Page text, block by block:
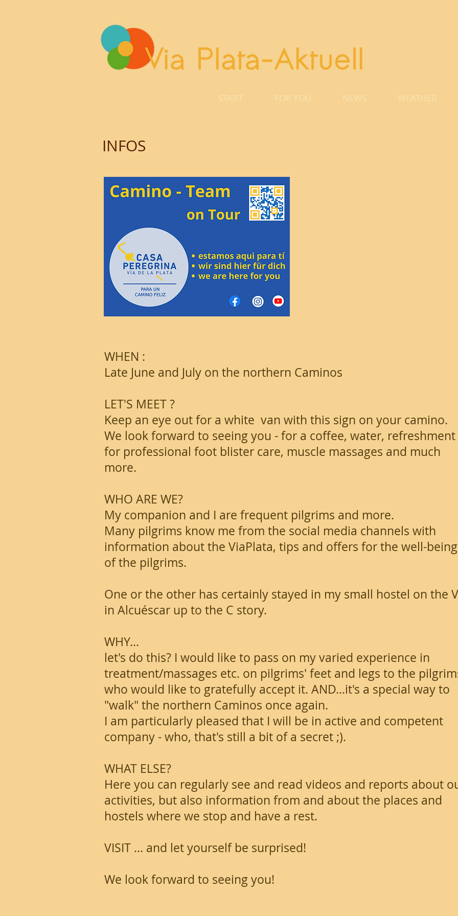
START FOR YOU NEWS WEATHER
INFOS
WHEN :
Late June and July on the northern Caminos
LET'S MEET ?
Keep an eye out for a white van with this sign on your camino.
We look forward to seeing you - for a coffee, water,
for professional foot blister care, muscle massages and much
more.
WHO ARE WE?
My companion and I are frequent pilgrims and more.
Many pilgrims know me from the social media channels with
information about the ViaPlata, tips and offers for the well-being
of the pilgrims.
One or the other has certainly stayed in my small hostel on the
in Alcuéscar up to the C story.
WHY...
let's do this? I would like to pass on my varied experience in
treatment/massages etc. on pilgrims' feet and legs to the
who would like to gratefully accept it. AND...it's a special way to
"walk" the northern Caminos once again.
I am particularly pleased that I will be in active and competent
company - who, that's still a bit of a secret ;).
WHAT ELSE?
Here you can regularly see and read videos and reports about
activities, but also information from and about the places and
hostels where we stop and have a rest.
VISIT ... and let yourself be surprised!
We look forward to seeing you!